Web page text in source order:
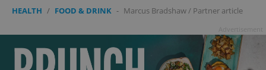
HEALTH / FOOD & DRINK - Marcus Bradshaw/ Partner article